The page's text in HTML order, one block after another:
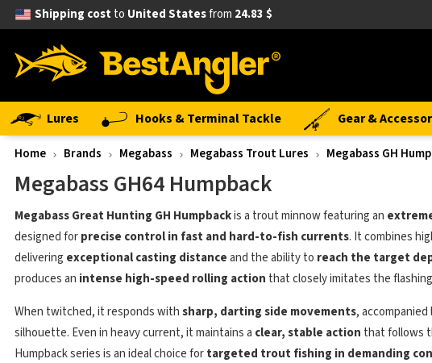
Shipping costto United Statesfrom 24.83 $
Lures Hooks & Terminal Tackle Gear &
Home Brands Megabass Megabass Trout Lures Megabass GH
Megabass GH64 Humpback
Megabass Great Hunting GH Humpbackis a trout minnow featuring an
designed forprecise control in fast and hard-to-fish currents. It combines
delivering exceptional casting distanceand the ability to reach the target
produces an intense high-speed rolling action that closely imitates the
When twitched, it responds withsharp, darting side movements,
silhouette. Even in heavy current, it maintains a clear, stable action that follows
Humpback series is an ideal choice fortargeted trout fishing in demanding